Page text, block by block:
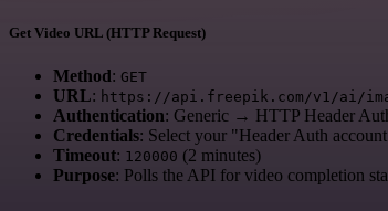
Get Video URL (HTTP Request)
Method: GET
URL: https://api.freepik.com/v1/ai/
Authentication: Generic → HTTP Header
Credentials: Select your "Header Auth
Timeout: 120000 (2 minutes)
Purpose: Polls the API for video completion